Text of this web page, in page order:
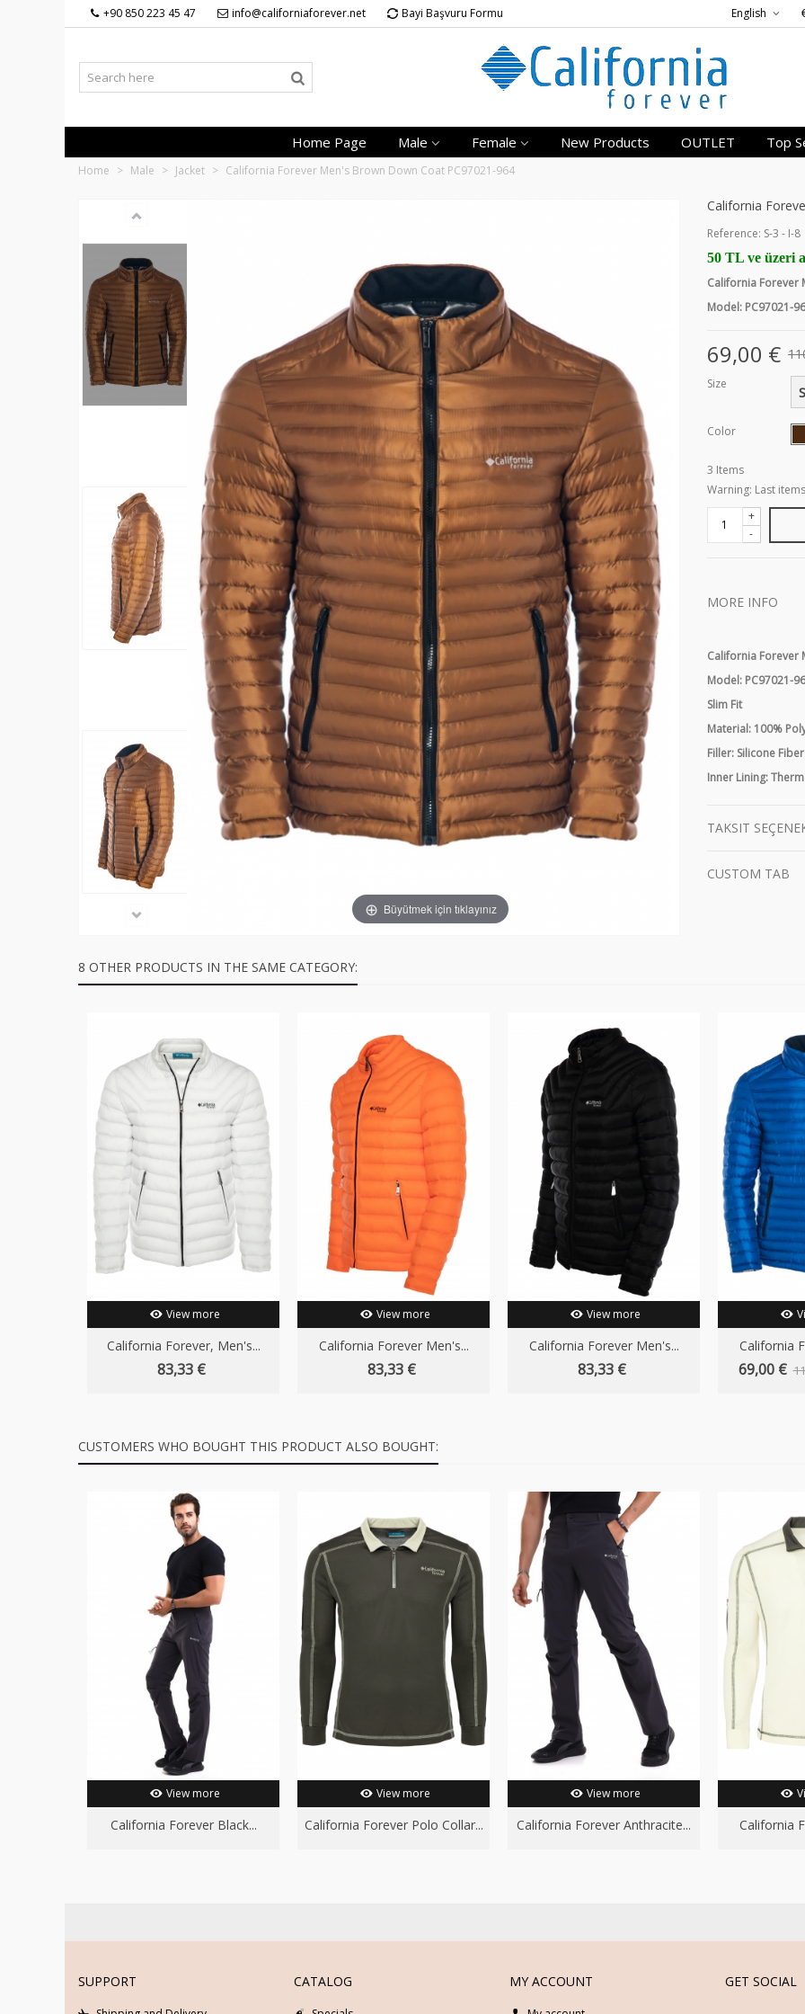
+90 850 223 45 47 info@californiaforever.net Bayi Başvuru Formu English
Home Page Male Female New Products OUTLET Top
Home > Male > Jacket > California Forever Men's Brown Down Coat PC97021-964
Büyütmek için tıklayınız
California
Reference: S-3 - I-8
50 TL ve üzeri
California Forever
Model: PC97021-
69,00 €
Size
S
Color
3 Items
Warning: Last
-
+
MORE INFO
California Forever
Model: PC97021-
Slim Fit
Material: 100%
Filler: Silicone Fiber
Inner Lining:
TAKSIT
CUSTOM TAB
8 OTHER PRODUCTS IN THE SAME CATEGORY:
View more
California Forever, Men's...
83,33 €
View more
California Forever Men's...
83,33 €
View more
California Forever Men's...
83,33 €
California
69,00 €
CUSTOMERS WHO BOUGHT THIS PRODUCT ALSO BOUGHT:
View more
California Forever Black...
View more
California Forever Polo Collar...
View more
California Forever Anthracite... California
SUPPORT CATALOG MY ACCOUNT GET SOCIAL